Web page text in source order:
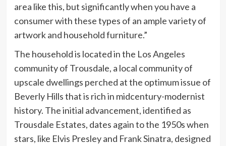
area like this, but significantly when you have a
consumer with these types of an ample variety of
artwork and household furniture.”
The household is located in the Los Angeles
community of Trousdale, a local community of
upscale dwellings perched at the optimum issue of
Beverly Hills that is rich in midcentury-modernist
history. The initial advancement, identified as
Trousdale Estates, dates again to the 1950s when
stars, like Elvis Presley and Frank Sinatra, designed